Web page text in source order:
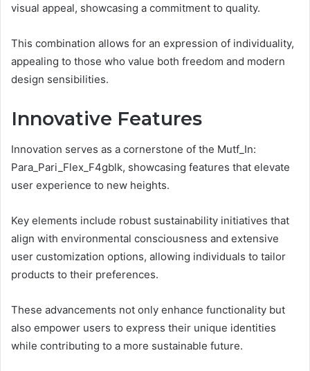
visual appeal, showcasing a commitment to quality.
This combination allows for an expression of individuality,
appealing to those who value both freedom and modern
design sensibilities.
Innovative Features
Innovation serves as a cornerstone of the Mutf_In:
Para_Pari_Flex_F4gblk, showcasing features that elevate
user experience to new heights.
Key elements include robust sustainability initiatives that
align with environmental consciousness and extensive
user customization options, allowing individuals to tailor
products to their preferences.
These advancements not only enhance functionality but
also empower users to express their unique identities
while contributing to a more sustainable future.